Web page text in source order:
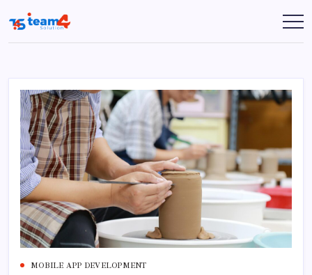
to
content
Team
4
MOBILE APP DEVELOPMENT